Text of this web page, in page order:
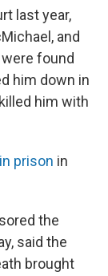
last year,
and
found
him down in
him with
prison in
the
said the
brought